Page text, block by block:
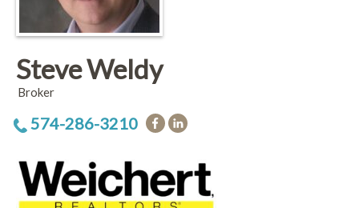
Steve Weldy
Broker
574-286-3210